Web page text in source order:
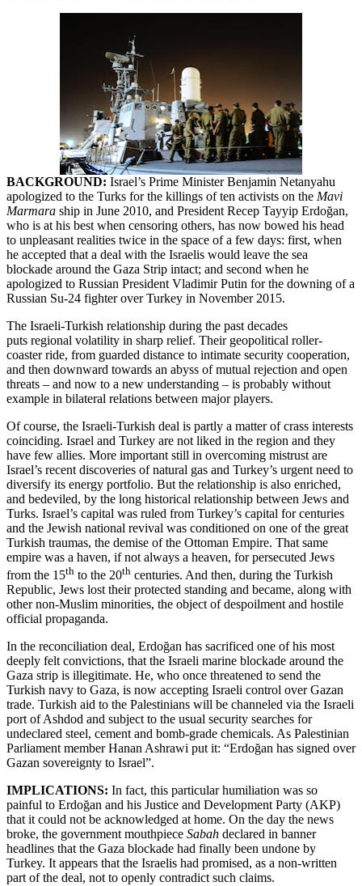
BACKGROUND: Israel’s Prime Minister Benjamin Netanyahu
apologized to the Turks for the killings of ten activists on the Mavi
Marmara ship in June 2010, and President Recep Tayyip Erdoğan,
who is at his best when censoring others, has now bowed his head
to unpleasant realities twice in the space of a few days: first, when
he accepted that a deal with the Israelis would leave the sea
blockade around the Gaza Strip intact; and second when he
apologized to Russian President Vladimir Putin for the downing of a
Russian Su-24 fighter over Turkey in November 2015.
The Israeli-Turkish relationship during the past decades
puts regional volatility in sharp relief. Their geopolitical roller-
coaster ride, from guarded distance to intimate security cooperation,
and then downward towards an abyss of mutual rejection and open
threats – and now to a new understanding – is probably without
example in bilateral relations between major players.
Of course, the Israeli-Turkish deal is partly a matter of crass interests
coinciding. Israel and Turkey are not liked in the region and they
have few allies. More important still in overcoming mistrust are
Israel’s recent discoveries of natural gas and Turkey’s urgent need to
diversify its energy portfolio. But the relationship is also enriched,
and bedeviled, by the long historical relationship between Jews and
Turks. Israel’s capital was ruled from Turkey’s capital for centuries
and the Jewish national revival was conditioned on one of the great
Turkish traumas, the demise of the Ottoman Empire. That same
empire was a haven, if not always a heaven, for persecuted Jews
from the 15th to the 20th centuries. And then, during the Turkish
Republic, Jews lost their protected standing and became, along with
other non-Muslim minorities, the object of despoilment and hostile
official propaganda.
In the reconciliation deal, Erdoğan has sacrificed one of his most
deeply felt convictions, that the Israeli marine blockade around the
Gaza strip is illegitimate. He, who once threatened to send the
Turkish navy to Gaza, is now accepting Israeli control over Gazan
trade. Turkish aid to the Palestinians will be channeled via the Israeli
port of Ashdod and subject to the usual security searches for
undeclared steel, cement and bomb-grade chemicals. As Palestinian
Parliament member Hanan Ashrawi put it: “Erdoğan has signed over
Gazan sovereignty to Israel”.
IMPLICATIONS: In fact, this particular humiliation was so
painful to Erdoğan and his Justice and Development Party (AKP)
that it could not be acknowledged at home. On the day the news
broke, the government mouthpiece Sabah declared in banner
headlines that the Gaza blockade had finally been undone by
Turkey. It appears that the Israelis had promised, as a non-written
part of the deal, not to openly contradict such claims.